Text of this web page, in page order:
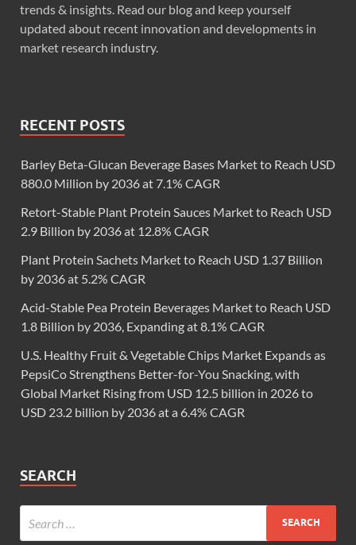
trends & insights. Read our blog and keep yourself
updated about recent innovation and developments in
market research industry.
RECENT POSTS
Barley Beta-Glucan Beverage Bases Market to Reach USD
880.0 Million by 2036 at 7.1% CAGR
Retort-Stable Plant Protein Sauces Market to Reach USD
2.9 Billion by 2036 at 12.8% CAGR
Plant Protein Sachets Market to Reach USD 1.37 Billion
by 2036 at 5.2% CAGR
Acid-Stable Pea Protein Beverages Market to Reach USD
1.8 Billion by 2036, Expanding at 8.1% CAGR
U.S. Healthy Fruit & Vegetable Chips Market Expands as
PepsiCo Strengthens Better-for-You Snacking, with
Global Market Rising from USD 12.5 billion in 2026 to
USD 23.2 billion by 2036 at a 6.4% CAGR
SEARCH